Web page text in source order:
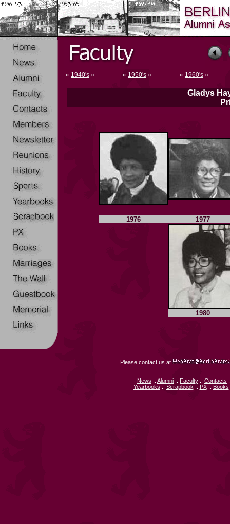
« 1940's » « 1950's » « 1960's »
Gladys
1976 1977
1980
Please contact us at
News :: Alumni :: Faculty :: Contacts
Yearbooks :: Scrapbook :: PX:: Books